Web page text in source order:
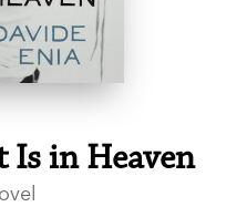
Is in Heaven